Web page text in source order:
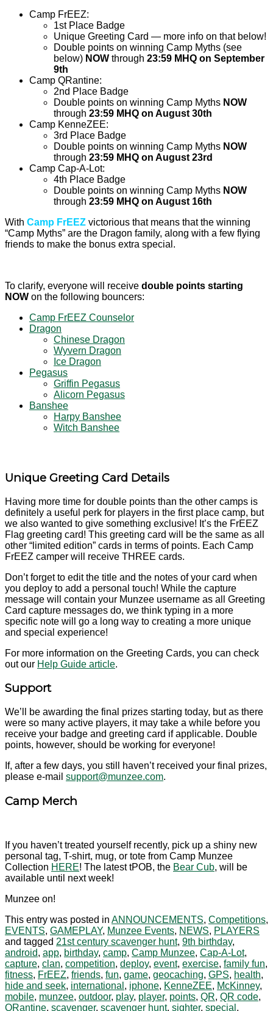
Camp FrEEZ:
1st Place Badge
Unique Greeting Card — more info on that below!
Double points on winning Camp Myths (see
below) NOW through 23:59 MHQ on September
9th
Camp QRantine:
2nd Place Badge
Double points on winning Camp Myths NOW
through 23:59 MHQ on August 30th
Camp KenneZEE:
3rd Place Badge
Double points on winning Camp Myths NOW
through 23:59 MHQ on August 23rd
Camp Cap-A-Lot:
4th Place Badge
Double points on winning Camp Myths NOW
through 23:59 MHQ on August 16th
With Camp FrEEZ victorious that means that the winning
“Camp Myths” are the Dragon family, along with a few flying
friends to make the bonus extra special.
To clarify, everyone will receive double points starting
NOW on the following bouncers:
Camp FrEEZ Counselor
Dragon
Chinese Dragon
Wyvern Dragon
Ice Dragon
Pegasus
Griffin Pegasus
Alicorn Pegasus
Banshee
Harpy Banshee
Witch Banshee
Unique Greeting Card Details
Having more time for double points than the other camps is
definitely a useful perk for players in the first place camp, but
we also wanted to give something exclusive! It’s the FrEEZ
Flag greeting card! This greeting card will be the same as all
other “limited edition” cards in terms of points. Each Camp
FrEEZ camper will receive THREE cards.
Don’t forget to edit the title and the notes of your card when
you deploy to add a personal touch! While the capture
message will contain your Munzee username as all Greeting
Card capture messages do, we think typing in a more
specific note will go a long way to creating a more unique
and special experience!
For more information on the Greeting Cards, you can check
out our Help Guide article.
Support
We’ll be awarding the final prizes starting today, but as there
were so many active players, it may take a while before you
receive your badge and greeting card if applicable. Double
points, however, should be working for everyone!
If, after a few days, you still haven’t received your final prizes,
please e-mail support@munzee.com.
Camp Merch
If you haven’t treated yourself recently, pick up a shiny new
personal tag, T-shirt, mug, or tote from Camp Munzee
Collection HERE! The latest tPOB, the Bear Cub, will be
available until next week!
Munzee on!
This entry was posted in ANNOUNCEMENTS, Competitions,
EVENTS, GAMEPLAY, Munzee Events, NEWS, PLAYERS
and tagged 21st century scavenger hunt, 9th birthday,
android, app, birthday, camp, Camp Munzee, Cap-A-Lot,
capture, clan, competition, deploy, event, exercise, family fun,
fitness, FrEEZ, friends, fun, game, geocaching, GPS, health,
hide and seek, international , iphone, KenneZEE, McKinney,
mobile, munzee, outdoor, play, player, points, QR, QR code,
QRantine, scavenger, scavenger hunt, sighter, special ,